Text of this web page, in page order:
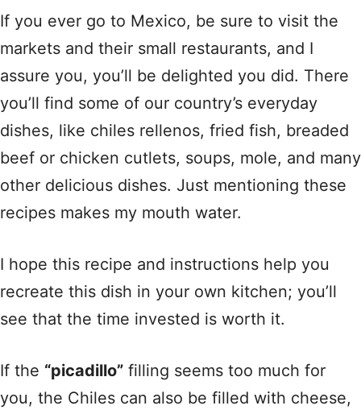
If you ever go to Mexico, be sure to visit the
markets and their small restaurants, and I
assure you, you’ll be delighted you did. There
you’ll find some of our country’s everyday
dishes, like chiles rellenos, fried fish, breaded
beef or chicken cutlets, soups, mole, and many
other delicious dishes. Just mentioning these
recipes makes my mouth water.
I hope this recipe and instructions help you
recreate this dish in your own kitchen; you’ll
see that the time invested is worth it.
If the “picadillo” filling seems too much for
you, the Chiles can also be filled with cheese,